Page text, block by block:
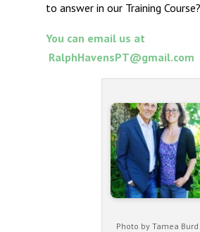
to answer in our Training Course?
You can email us at
RalphHavensPT@gmail.com
Photo by Tamea Burd